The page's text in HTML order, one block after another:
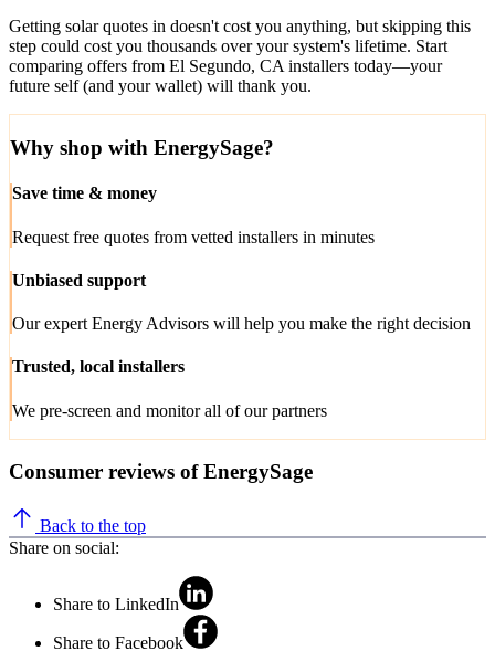
Getting solar quotes in doesn't cost you anything, but skipping this
step could cost you thousands over your system's lifetime. Start
comparing offers from El Segundo, CA installers today—your
future self (and your wallet) will thank you.
Why shop with EnergySage?
Save time & money
Request free quotes from vetted installers in minutes
Unbiased support
Our expert Energy Advisors will help you make the right decision
Trusted, local installers
We pre-screen and monitor all of our partners
Consumer reviews of EnergySage
Back to the top
Share on social:
Share to LinkedIn
Share to Facebook